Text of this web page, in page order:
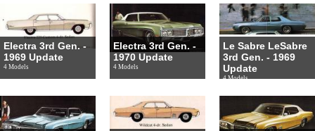
Electra 3rd Gen. -
1969 Update
4 Models
Electra 3rd Gen. -
1970 Update
4 Models
Le Sabre LeSabre
3rd Gen. - 1969
Update
4 Models